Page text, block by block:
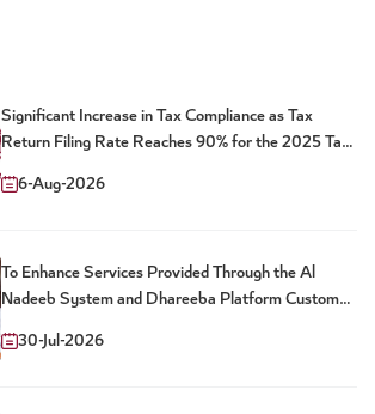
Significant Increase in Tax Compliance as Tax
Return Filing Rate Reaches 90% for the 2025 Tax
6-Aug-2026
To Enhance Services Provided Through the Al
Nadeeb System and Dhareeba Platform Customs
Digital Services
30-Jul-2026